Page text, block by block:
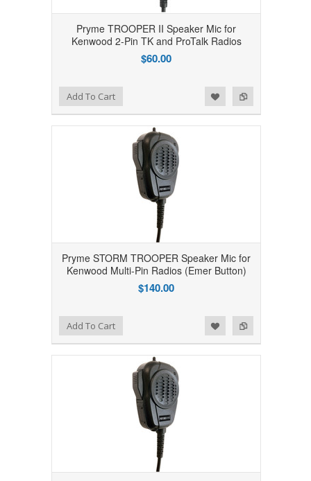
Pryme TROOPER II Speaker Mic for
Kenwood 2-Pin TK and ProTalk Radios
$60.00
Add to Compare
Add to WishlistAdd To Cart
Pryme STORM TROOPER Speaker Mic for
Kenwood Multi-Pin Radios (Emer Button)
$140.00
Add to Compare
Add to WishlistAdd To Cart